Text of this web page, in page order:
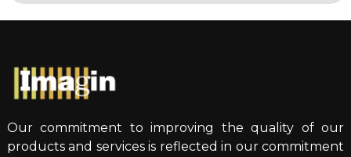
Our commitment to improving the quality of our
products and services is reflected in our commitment